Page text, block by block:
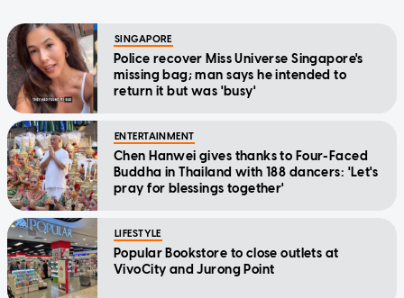
SINGAPORE
Police recover Miss Universe Singapore's
missing bag; man says he intended to
return it but was 'busy'
ENTERTAINMENT
Chen Hanwei gives thanks to Four-Faced
Buddha in Thailand with 188 dancers: 'Let's
pray for blessings together'
LIFESTYLE
Popular Bookstore to close outlets at
VivoCity and Jurong Point